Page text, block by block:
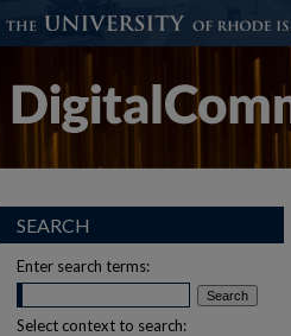
SEARCH
Enter search terms:
Select context to search: